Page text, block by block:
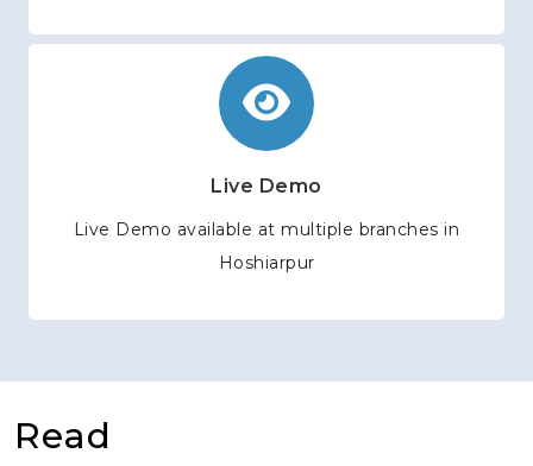
Live Demo
Live Demo available at multiple branches in
Hoshiarpur
Read